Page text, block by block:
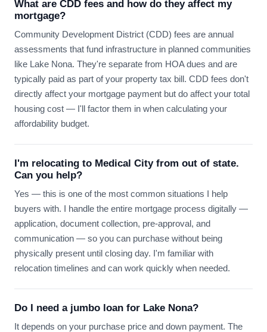
What are CDD fees and how do they affect my
mortgage?
Community Development District (CDD) fees are annual
assessments that fund infrastructure in planned communities
like Lake Nona. They're separate from HOA dues and are
typically paid as part of your property tax bill. CDD fees don't
directly affect your mortgage payment but do affect your total
housing cost — I'll factor them in when calculating your
affordability budget.
I'm relocating to Medical City from out of state.
Can you help?
Yes — this is one of the most common situations I help
buyers with. I handle the entire mortgage process digitally —
application, document collection, pre-approval, and
communication — so you can purchase without being
physically present until closing day. I'm familiar with
relocation timelines and can work quickly when needed.
Do I need a jumbo loan for Lake Nona?
It depends on your purchase price and down payment. The